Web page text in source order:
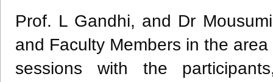
Prof. L Gandhi, and Dr
and Faculty Members in the
sessions with the